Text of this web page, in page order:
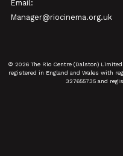
Email:
Manager@riocinema.org.uk
© 2026 The Rio Centre (Dalston)
registered in England and Wales with
327655735 and